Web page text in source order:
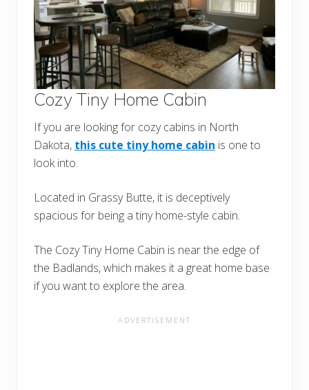
Cozy Tiny Home Cabin
If you are looking for cozy cabins in North
Dakota, this cute tiny home cabin is one to
look into.
Located in Grassy Butte, it is deceptively
spacious for being a tiny home-style cabin.
The Cozy Tiny Home Cabin is near the edge of
the Badlands, which makes it a great home base
if you want to explore the area.